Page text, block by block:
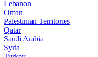
Lebanon
Oman
Palestinian Territories
Qatar
Saudi Arabia
Syria